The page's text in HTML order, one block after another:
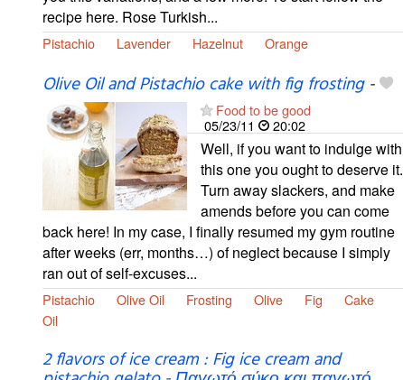
recipe here. Rose Turkish...
Pistachio Lavender Hazelnut Orange
Olive Oil and Pistachio cake with fig frosting-
Food to be good
05/23/11
20:02
Well, if you want to indulge with
this one you ought to deserve it.
Turn away slackers, and make
amends before you can come
back here! In my case, I finally resumed my gym routine
after weeks (err, months…) of neglect because I simply
ran out of self-excuses...
Pistachio Olive Oil Frosting Olive Fig
Cake
Oil
2 flavors of ice cream : Fig ice cream and